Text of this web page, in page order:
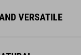
VERSATILE